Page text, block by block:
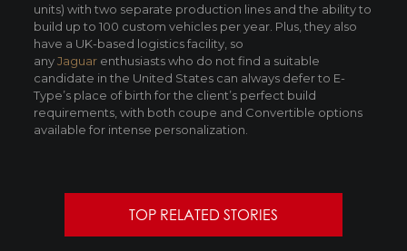
units) with two separate production lines and the ability to
build up to 100 custom vehicles per year. Plus, they also
have a UK-based logistics facility, so
anyJaguarenthusiasts who do not find a suitable
candidate in the United States can always defer to E-
Type’s place of birth for the client’s perfect build
requirements, with both coupe and Convertible options
available for intense personalization.
TOP RELATED STORIES